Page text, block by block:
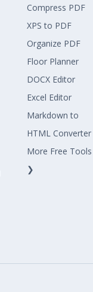
Compress PDF
XPS to PDF
Organize PDF
Floor Planner
DOCX Editor
Excel Editor
Markdown to
HTML Converter
More Free Tools
❯